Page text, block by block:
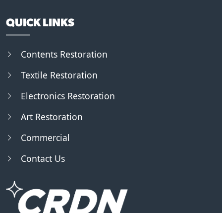
QUICK LINKS
Contents Restoration
Textile Restoration
Electronics Restoration
Art Restoration
Commercial
Contact Us